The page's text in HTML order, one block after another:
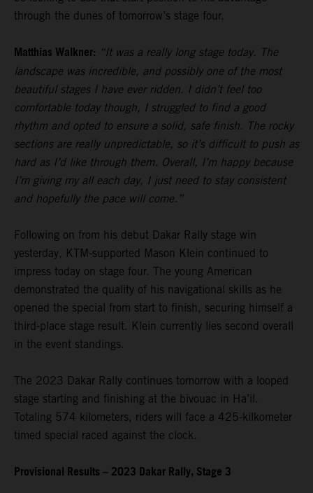
through the dunes of tomorrow’s stage four.
Matthias Walkner: “It was a really long stage today. The
landscape was incredible, and possibly one of the most
beautiful stages I have ever ridden. I didn’t feel too
comfortable today though, I struggled to find a good
rhythm and opted to ensure a solid, safe finish. The rocky
sections are really unpredictable, so it’s difficult to push as
hard as I’d like through them. Overall, I’m happy because
I’m giving my all each day, I just need to stay consistent
and hopefully the pace will come.”
Following on from his debut Dakar Rally stage win
yesterday, KTM-supported Mason Klein continued to
impress today on stage four. The young American
demonstrated the quality of his navigational skills as he
opened the special from start to finish, securing himself a
third-place stage result. Klein currently lies second overall
in the event standings.
The 2023 Dakar Rally continues tomorrow with a looped
stage starting and finishing at the bivouac in Ha’il.
Totaling 574 kilometers, riders will face a 425-kilkometer
timed special raced against the clock.
Provisional Results – 2023 Dakar Rally, Stage 3